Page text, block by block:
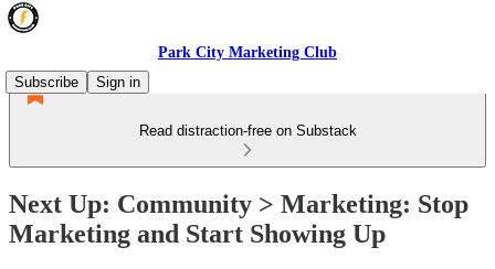
Park City Marketing Club
Subscribe
Sign in
Read distraction-free on Substack
Next Up: Community > Marketing: Stop
Marketing and Start Showing Up